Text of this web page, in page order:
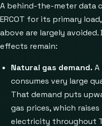
A behind-the-meter data
ERCOT for its primary
above are largely
effects remain:
Natural gas demand.
consumes very large
That demand puts
gas prices, which
electricity throughout